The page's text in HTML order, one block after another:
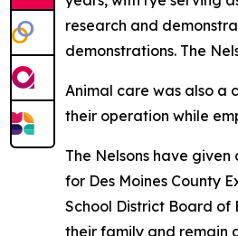
research and
demonstrations. The
Animal care was also a
their operation while
The Nelsons have
for Des Moines County
School District Board of
their family and remain